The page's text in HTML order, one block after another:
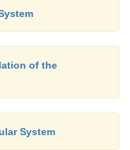
of the
System